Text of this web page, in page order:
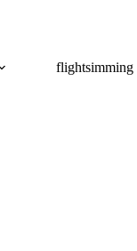
flightsimming